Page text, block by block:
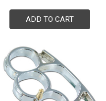
ADD TO CART